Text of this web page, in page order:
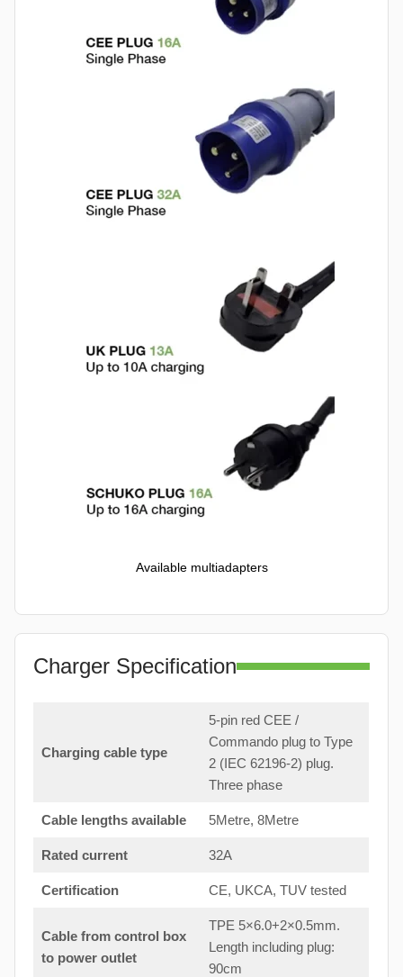
Available multiadapters
Charger Specification
Charging cable type
5-pin red CEE /
Commando plug to Type
2 (IEC 62196-2) plug.
Three phase
Cable lengths available 5Metre, 8Metre
Rated current 32A
Certification CE, UKCA, TUV tested
Cable from control box
to power outlet
TPE 5×6.0+2×0.5mm.
Length including plug:
90cm